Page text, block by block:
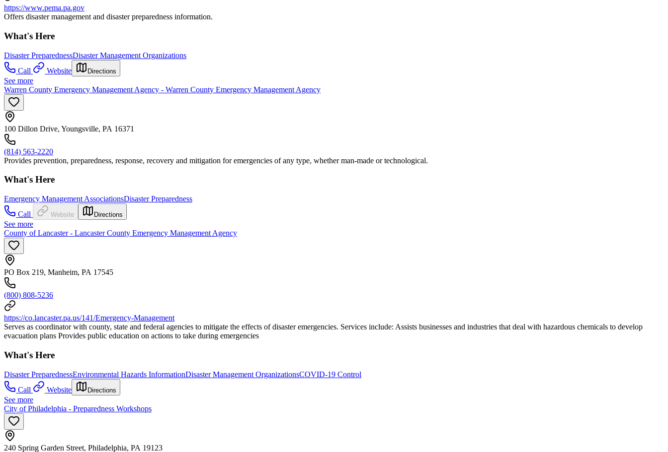
https://www.pema.pa.gov
Offers disaster management and disaster preparedness information.
What's Here
Disaster PreparednessDisaster Management Organizations
Call
Website Directions
See more
Warren County Emergency Management Agency - Warren County Emergency Management Agency
100 Dillon Drive, Youngsville, PA 16371
(814) 563-2220
Provides prevention, preparedness, response, recovery and mitigation for emergencies of any type, whether man-made or technological.
What's Here
Emergency Management AssociationsDisaster Preparedness
Call
Website Directions
See more
County of Lancaster - Lancaster County Emergency Management Agency
PO Box 219, Manheim, PA 17545
(800) 808-5236
https://co.lancaster.pa.us/141/Emergency-Management
Serves as coordinator with county, state and federal agencies to mitigate the effects of disaster emergencies. Services include: Assists businesses and industries that deal with hazardous chemicals to develop
evacuation plans Provides public education on actions to take during emergencies
What's Here
Disaster PreparednessEnvironmental Hazards InformationDisaster Management OrganizationsCOVID-19 Control
Call
Website Directions
See more
City of Philadelphia - Preparedness Workshops
240 Spring Garden Street, Philadelphia, PA 19123